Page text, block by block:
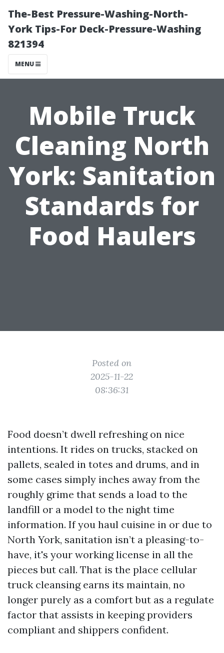
The-Best Pressure-Washing-North-
York Tips-For Deck-Pressure-Washing
821394
MENU
Mobile Truck
Cleaning North
York: Sanitation
Standards for
Food Haulers
Posted on
2025-11-22
08:36:31
Food doesn’t dwell refreshing on nice
intentions. It rides on trucks, stacked on
pallets, sealed in totes and drums, and in
some cases simply inches away from the
roughly grime that sends a load to the
landfill or a model to the night time
information. If you haul cuisine in or due to
North York, sanitation isn’t a pleasing-to-
have, it's your working license in all the
pieces but call. That is the place cellular
truck cleansing earns its maintain, no
longer purely as a comfort but as a regulate
factor that assists in keeping providers
compliant and shippers confident.